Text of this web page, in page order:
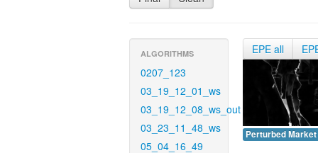
ALGORITHMS
0207_123
03_19_12_01_ws
03_19_12_08_ws_out
03_23_11_48_ws
05_04_16_49
EPE all
Perturbed